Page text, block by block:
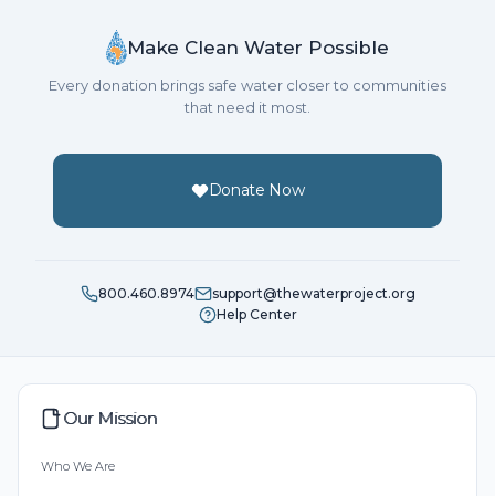
Make Clean Water Possible
Every donation brings safe water closer to communities
that need it most.
Donate Now
800.460.8974
support@thewaterproject.org
Help Center
Our Mission
Who We Are